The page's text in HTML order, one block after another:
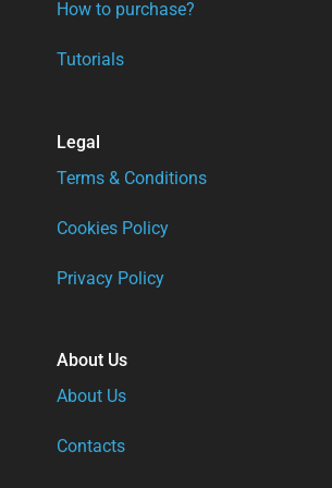
How to purchase?
Tutorials
Legal
Terms & Conditions
Cookies Policy
Privacy Policy
About Us
About Us
Contacts